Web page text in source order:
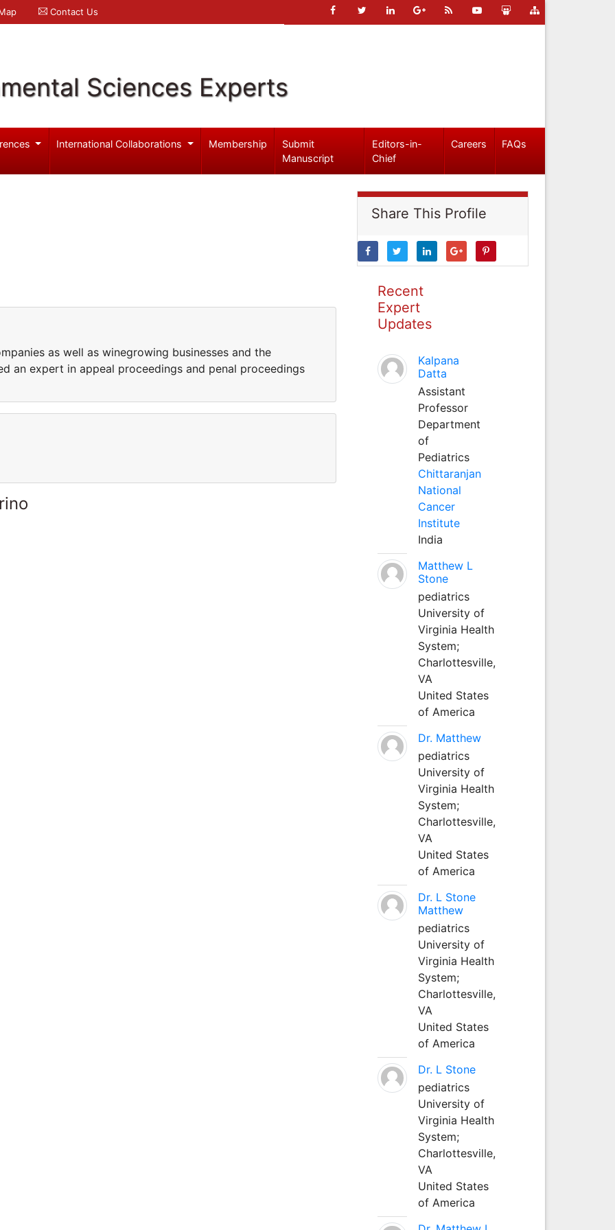
Contact Us
Sciences Experts
International Collaborations Membership
Submit
Manuscript
Editors-in-
Chief
Careers FAQs
as well as winegrowing businesses and the
an expert in appeal proceedings and penal proceedings
Share This Profile
Recent
Expert
Updates
Kalpana
Datta
Assistant
Professor
Department
of
Pediatrics
Chittaranjan
National
Cancer
Institute
India
Matthew L
Stone
pediatrics
University of
Virginia Health
System;
Charlottesville,
VA
United States
of America
Dr. Matthew
pediatrics
University of
Virginia Health
System;
Charlottesville,
VA
United States
of America
Dr. L Stone
Matthew
pediatrics
University of
Virginia Health
System;
Charlottesville,
VA
United States
of America
Dr. L Stone
pediatrics
University of
Virginia Health
System;
Charlottesville,
VA
United States
of America